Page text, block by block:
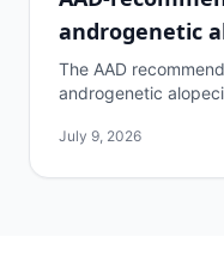
androgenetic
finasteride
The AAD
androgenetic
July 9, 2026